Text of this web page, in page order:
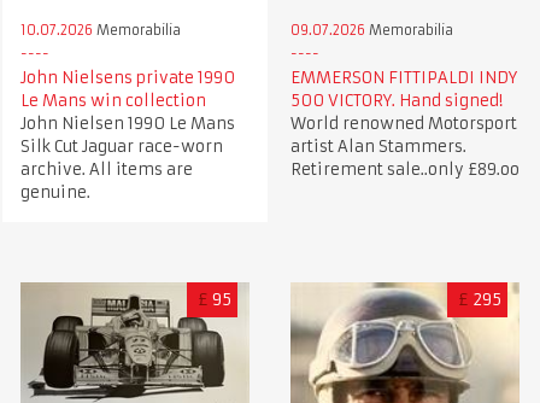
10.07.2026 Memorabilia
John Nielsens private 1990
Le Mans win collection
John Nielsen 1990 Le Mans
Silk Cut Jaguar race-worn
archive. All items are
genuine.
09.07.2026 Memorabilia
EMMERSON FITTIPALDI INDY
500 VICTORY. Hand signed!
World renowned Motorsport
artist Alan Stammers.
Retirement sale..only £89.oo
£ 95 £ 295